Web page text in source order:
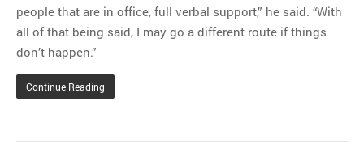
people that are in office, full verbal support,” he said. “With
all of that being said, I may go a different route if things
don’t happen.”
Continue Reading